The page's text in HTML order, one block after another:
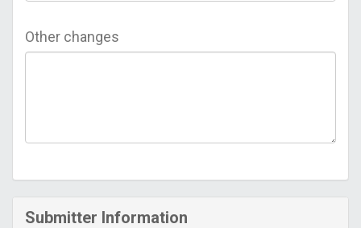
Other changes
Submitter Information